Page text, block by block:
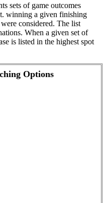
sets of game outcomes
winning a given finishing
considered. The list
When a given set of
is listed in the highest spot
Options